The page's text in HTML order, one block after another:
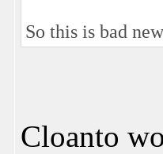
So this is bad
Cloanto